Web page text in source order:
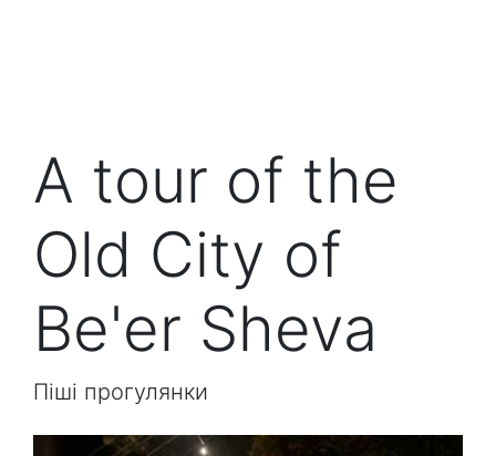
A tour of the
Old City of
Be'er Sheva
Піші прогулянки